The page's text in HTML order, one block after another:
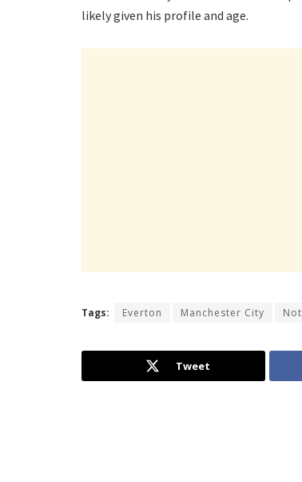
likely given his profile and age.
Tags: Everton Manchester City
Tweet